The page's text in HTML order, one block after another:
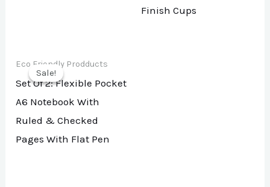
Finish Cups
Sale!
Sale!
Eco Friendly Prodducts
Set Of 2: Flexible Pocket
A6 Notebook With
Ruled & Checked
Pages With Flat Pen